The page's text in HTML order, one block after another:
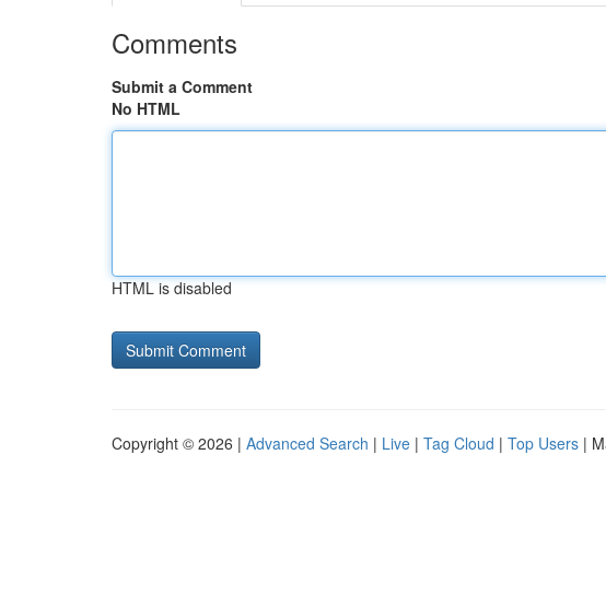
Comments
Submit a Comment
No HTML
HTML is disabled
Copyright © 2026 | Advanced Search | Live | Tag Cloud | Top Users |